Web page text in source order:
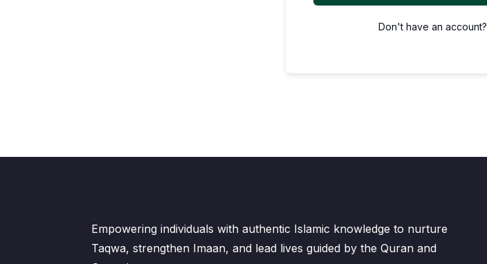
Don't have an account?
Empowering individuals with authentic Islamic knowledge to nurture
Taqwa, strengthen Imaan, and lead lives guided by the Quran and